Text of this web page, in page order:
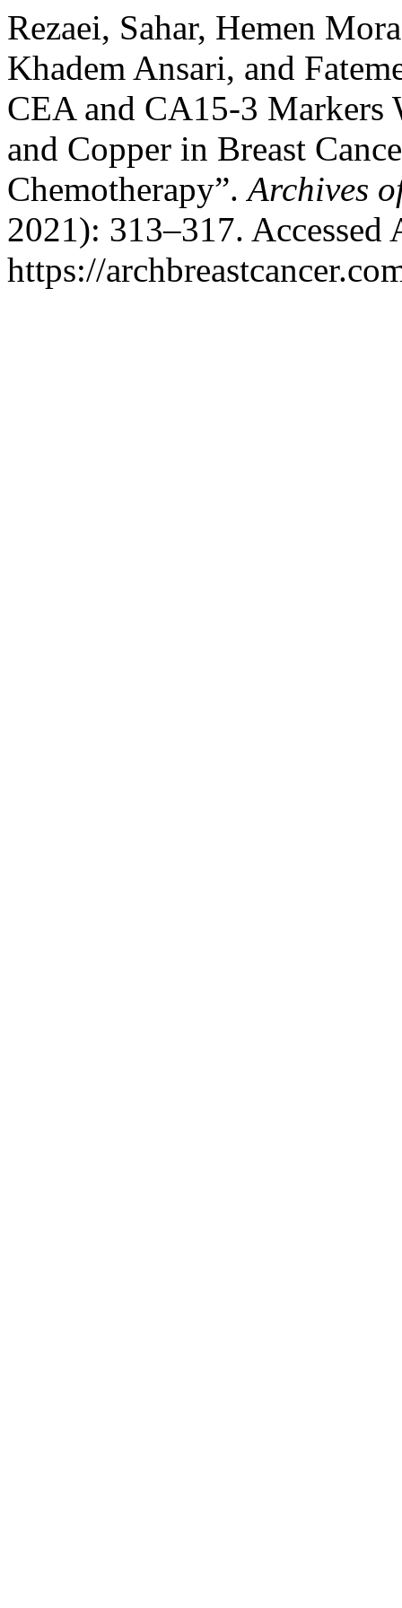
Rezaei, Sahar, Hemen
Khadem Ansari, and
CEA and CA15-3 Markers
and Copper in Breast
Chemotherapy”.Archives
2021): 313–317. Accessed
https://